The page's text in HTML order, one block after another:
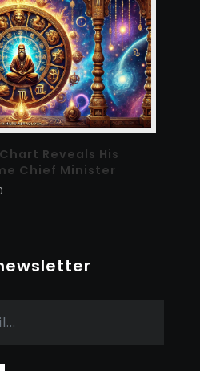
Reveals His
Chief Minister